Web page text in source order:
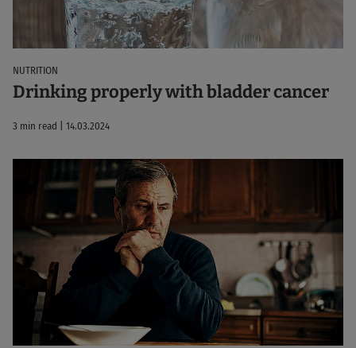
NUTRITION
Drinking properly with bladder cancer
3 min read | 14.03.2024